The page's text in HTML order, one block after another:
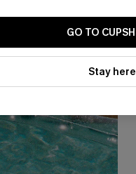
GO TO
Stay here